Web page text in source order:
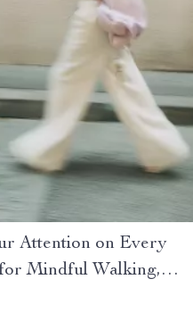
Attention on Every
Mindful Walking,